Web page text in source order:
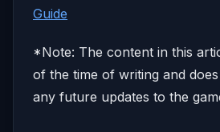
Guide
*Note: The content in this
of the time of writing and
any future updates to the